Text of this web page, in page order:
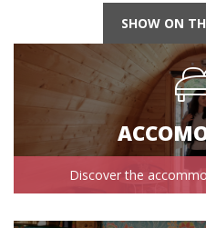
SHOW ON
Discover the